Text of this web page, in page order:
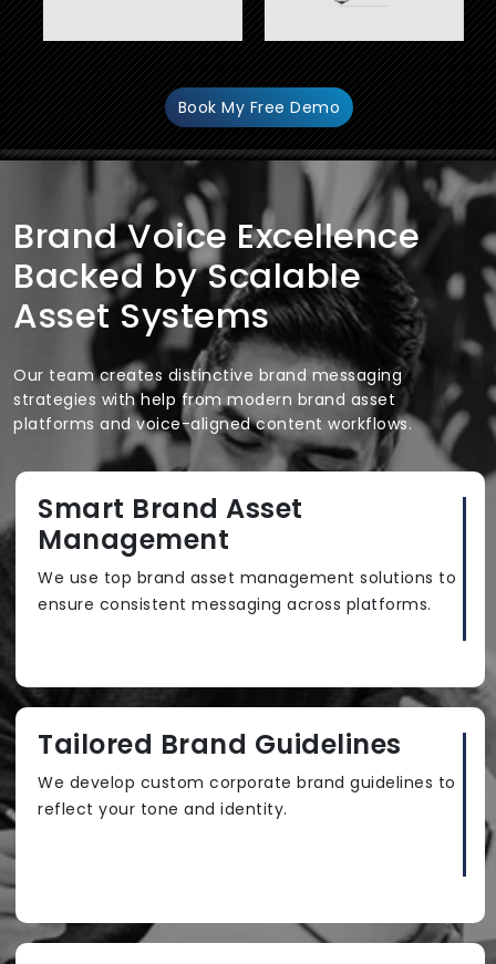
Book My Free Demo
Brand Voice Excellence
Backed by Scalable
Asset Systems
Our team creates distinctive brand messaging
strategies with help from modern brand asset
platforms and voice-aligned content workflows.
Smart Brand Asset
Management
We use top brand asset management solutions to
ensure consistent messaging across platforms.
Tailored Brand Guidelines
We develop custom corporate brand guidelines to
reflect your tone and identity.